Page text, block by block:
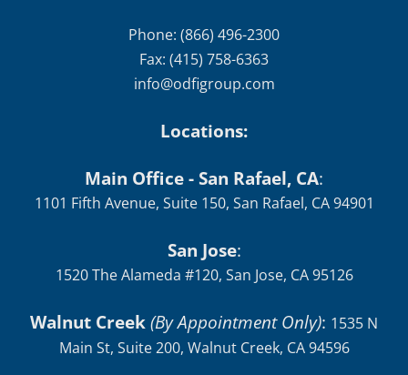
Phone: (866) 496-2300
Fax: (415) 758-6363
info@odfigroup.com
Locations:
Main Office - San Rafael, CA:
1101 Fifth Avenue, Suite 150, San Rafael, CA 94901
San Jose:
1520 The Alameda #120, San Jose, CA 95126
Walnut Creek(By Appointment Only): 1535 N
Main St, Suite 200, Walnut Creek, CA 94596